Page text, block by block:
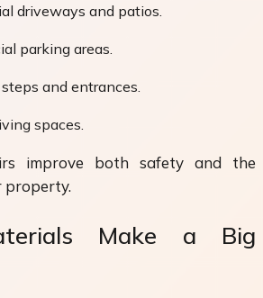
driveways and patios.
parking areas.
and entrances.
spaces.
improve both safety and the
property.
Make a Big